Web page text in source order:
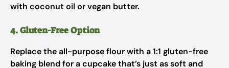
with coconut oil or vegan butter.
4. Gluten-Free Option
Replace the all-purpose flour with a 1:1 gluten-free
baking blend for a cupcake that’s just as soft and